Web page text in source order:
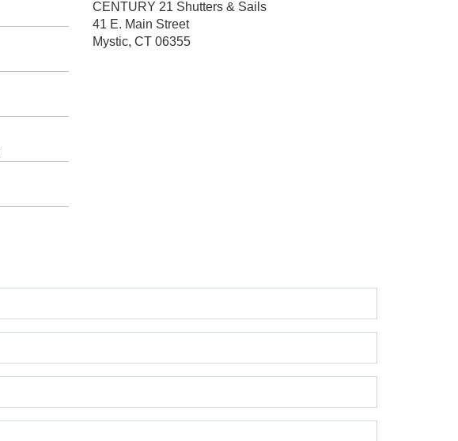
CENTURY 21 Shutters & Sails
41 E. Main Street
Mystic, CT 06355